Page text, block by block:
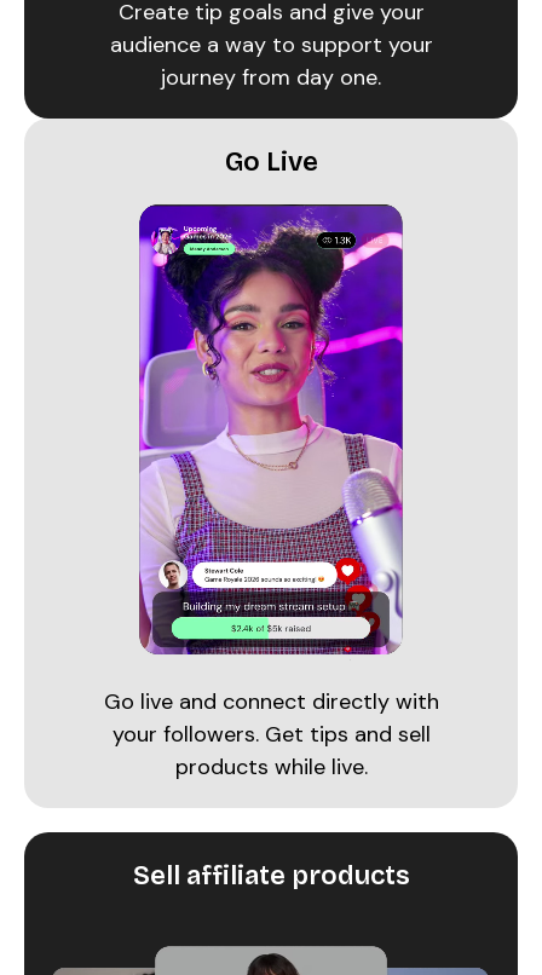
Create tip goals and give your
audience a way to support your
journey from day one.
Go Live
Go live and connect directly with
your followers. Get tips and sell
products while live.
Sell affiliate products